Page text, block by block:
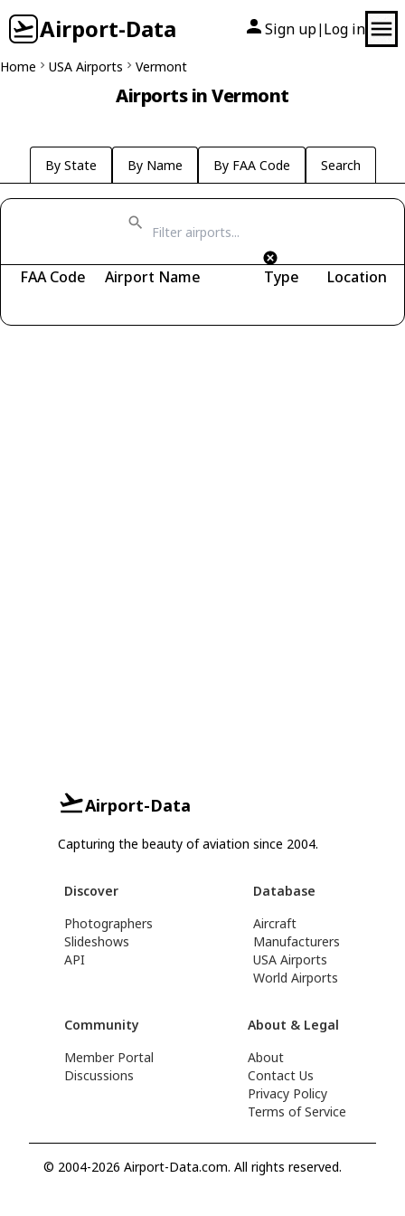
Airport-Data Sign up| Log in
Home USA Airports Vermont
Airports in Vermont
By State By Name By FAA Code Search
FAA Code Airport Name Type Location
Airport-Data
Capturing the beauty of aviation since 2004.
Discover
Photographers
Slideshows
API
Database
Aircraft
Manufacturers
USA Airports
World Airports
Community
Member Portal
Discussions
About & Legal
About
Contact Us
Privacy Policy
Terms of Service
© 2004-2026 Airport-Data.com. All rights reserved.